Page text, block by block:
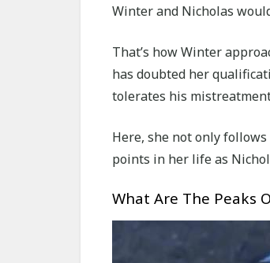
Winter and Nicholas
That’s how Winter
has doubted her
tolerates his
Here, she not only
points in her life as
What Are The Peaks